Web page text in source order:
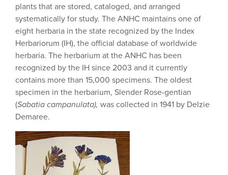
plants that are stored, cataloged, and arranged
systematically for study. The ANHC maintains one of
eight herbaria in the state recognized by the Index
Herbariorum (IH), the official database of worldwide
herbaria. The herbarium at the ANHC has been
recognized by the IH since 2003 and it currently
contains more than 15,000 specimens. The oldest
specimen in the herbarium, Slender Rose-gentian
(Sabatia campanulata), was collected in 1941 by Delzie
Demaree.